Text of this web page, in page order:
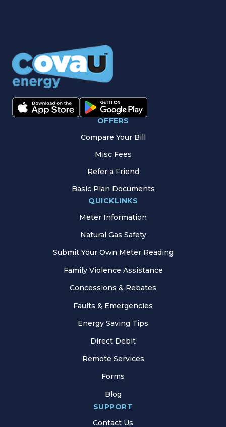
OFFERS
Compare Your Bill
Misc Fees
Refer a Friend
Basic Plan Documents
QUICKLINKS
Meter Information
Natural Gas Safety
Submit Your Own Meter Reading
Family Violence Assistance
Concessions & Rebates
Faults & Emergencies
Energy Saving Tips
Direct Debit
Remote Services
Forms
Blog
SUPPORT
Contact Us